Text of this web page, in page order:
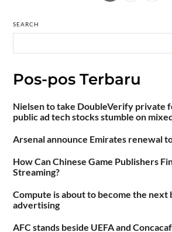
SEARCH
Pos-pos Terbaru
Nielsen to take DoubleVerify private
public ad tech stocks stumble on
Arsenal announce Emirates renewal
How Can Chinese Game Publishers
Streaming?
Compute is about to become the next
advertising
AFC stands beside UEFA and